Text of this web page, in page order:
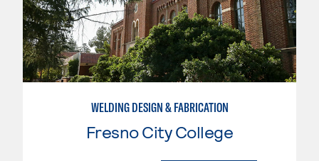
WELDING DESIGN & FABRICATION
Fresno City College